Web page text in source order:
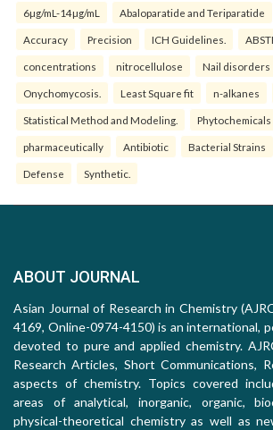
6µg/mL-14µg/mL Abaloparatide and Teriparatide
Accuracy Precision ICH Guidelines.
concentrations nitrocellulose Nail disorders
Onychomycosis. Least Square fit n-alkanes
Statistical Method and Modeling. Phytochemicals
pharmaceutically Antibiotic Bacterial Strains
Defense Synthetic.
ABOUT JOURNAL
Asian Journal of Research in Chemistry
4169, Online-0974-4150) is an international,
devoted to pure and applied chemistry.
Research Articles, Short Communications,
aspects of chemistry. Topics covered
areas of analytical, inorganic, organic,
physical-theoretical chemistry as well as